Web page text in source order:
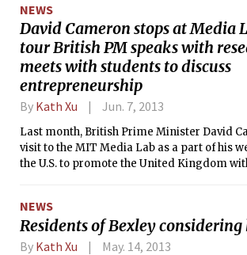
enterprise encompasses 27 schools
from 11 countries. In the past two
weeks alone, edX has added more
than half of those schools. At the same
time, edX has completely overhauled
its website design with the intentions
of making it more colorful, sleek, and
ultimately more appealing to the
world. Finally, last Saturday, edX
released its entire source code with
the hopes of making the learning
which the community can contribute.
NEWS
David Cameron stops at Media
tour British PM speaks with
meets with students to discuss
entrepreneurship
By Kath Xu Jun. 7, 2013
Last month, British Prime Minister David
visit to the MIT Media Lab as a part of his
the U.S. to promote the United Kingdom
outside the Media Lab throughout
least one sniper on the roof of Senior
NEWS
Residents of Bexley
By Kath Xu May. 14, 2013